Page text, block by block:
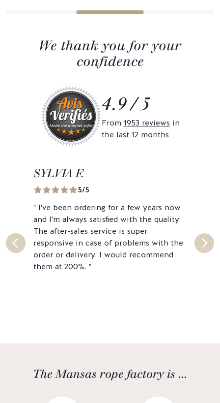
We thank you for your
confidence
4.9 / 5
From 1953 reviews in
the last 12 months
SYLVIA F.
5/5
" I've been ordering for a few years now
and I'm always satisfied with the quality.
The after-sales service is super
responsive in case of problems with the
order or delivery. I would recommend
them at 200%. "
The Mansas rope factory is ...